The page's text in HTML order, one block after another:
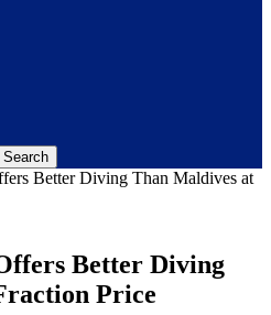
Search
Better Diving Than Maldives at
Better Diving
Price